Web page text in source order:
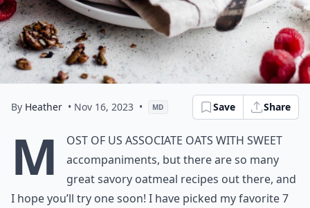
By Heather • Nov 16, 2023 • MD Save Share
M
ost of us associate oats with sweet
accompaniments, but there are so many
great savory oatmeal recipes out there, and
I hope you’ll try one soon! I have picked my favorite 7